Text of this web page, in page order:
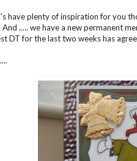
have plenty of inspiration for you
And ..... we have a new permanent
DT for the last two weeks has